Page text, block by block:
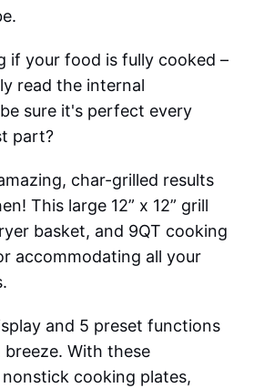
if your food is fully cooked –
read the internal
sure it's perfect every
part?
char-grilled results
This large 12” x 12” grill
basket, and 9QT cooking
accommodating all your
and 5 preset functions
With these
cooking plates,